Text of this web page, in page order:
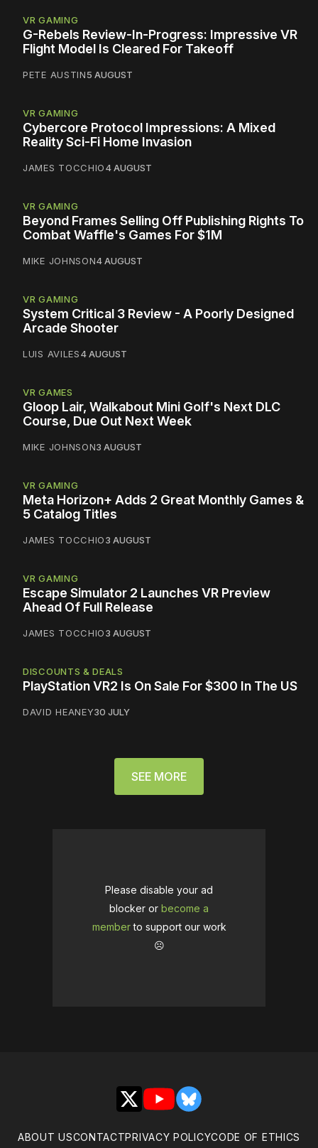
VR GAMING
G-Rebels Review-In-Progress: Impressive VR
Flight Model Is Cleared For Takeoff
PETE AUSTIN5 AUGUST
VR GAMING
Cybercore Protocol Impressions: A Mixed
Reality Sci-Fi Home Invasion
JAMES TOCCHIO4 AUGUST
VR GAMING
Beyond Frames Selling Off Publishing Rights To
Combat Waffle's Games For $1M
MIKE JOHNSON4 AUGUST
VR GAMING
System Critical 3 Review - A Poorly Designed
Arcade Shooter
LUIS AVILES4 AUGUST
VR GAMES
Gloop Lair, Walkabout Mini Golf's Next DLC
Course, Due Out Next Week
MIKE JOHNSON3 AUGUST
VR GAMING
Meta Horizon+ Adds 2 Great Monthly Games &
5 Catalog Titles
JAMES TOCCHIO3 AUGUST
VR GAMING
Escape Simulator 2 Launches VR Preview
Ahead Of Full Release
JAMES TOCCHIO3 AUGUST
DISCOUNTS & DEALS
PlayStation VR2 Is On Sale For $300 In The US
DAVID HEANEY30 JULY
SEE MORE
Please disable your ad
blocker or become a
memberto support our work
☹️
X YouTubeBluesky
ABOUT USCONTACTPRIVACY POLICYCODE OF ETHICS